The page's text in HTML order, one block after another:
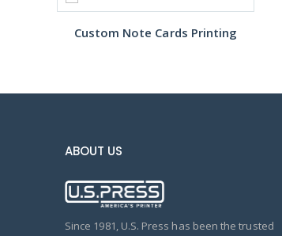
Custom Note Cards Printing
ABOUT US
Since 1981, U.S. Press has been the trusted